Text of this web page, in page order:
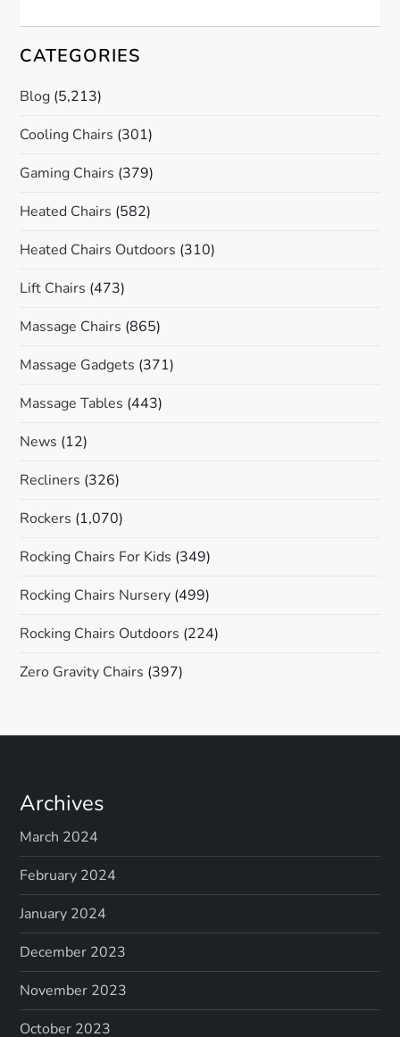
CATEGORIES
Blog (5,213)
Cooling Chairs (301)
Gaming Chairs (379)
Heated Chairs (582)
Heated Chairs Outdoors (310)
Lift Chairs (473)
Massage Chairs (865)
Massage Gadgets (371)
Massage Tables (443)
News (12)
Recliners (326)
Rockers (1,070)
Rocking Chairs For Kids (349)
Rocking Chairs Nursery (499)
Rocking Chairs Outdoors (224)
Zero Gravity Chairs (397)
Archives
March 2024
February 2024
January 2024
December 2023
November 2023
October 2023